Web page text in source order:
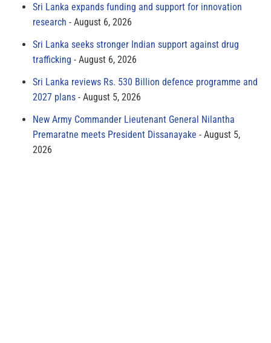
Sri Lanka expands funding and support for innovation
research
August 6, 2026
Sri Lanka seeks stronger Indian support against drug
trafficking
August 6, 2026
Sri Lanka reviews Rs. 530 Billion defence programme and
2027 plans
August 5, 2026
New Army Commander Lieutenant General Nilantha
Premaratne meets President Dissanayake
August 5,
2026